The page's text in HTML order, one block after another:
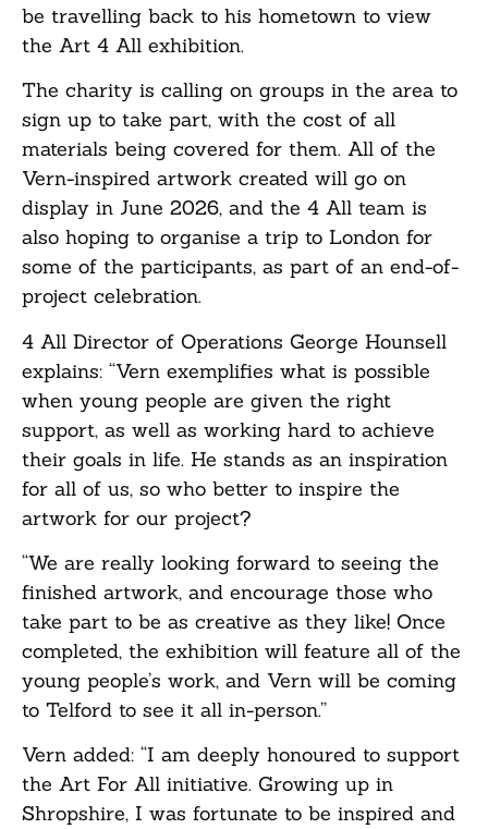
be travelling back to his hometown to view
the Art 4 All exhibition.
The charity is calling on groups in the area to
sign up to take part, with the cost of all
materials being covered for them. All of the
Vern-inspired artwork created will go on
display in June 2026, and the 4 All team is
also hoping to organise a trip to London for
some of the participants, as part of an end-of-
project celebration.
4 All Director of Operations George Hounsell
explains: “Vern exemplifies what is possible
when young people are given the right
support, as well as working hard to achieve
their goals in life. He stands as an inspiration
for all of us, so who better to inspire the
artwork for our project?
“We are really looking forward to seeing the
finished artwork, and encourage those who
take part to be as creative as they like! Once
completed, the exhibition will feature all of the
young people’s work, and Vern will be coming
to Telford to see it all in-person.”
Vern added: “I am deeply honoured to support
the Art For All initiative. Growing up in
Shropshire, I was fortunate to be inspired and